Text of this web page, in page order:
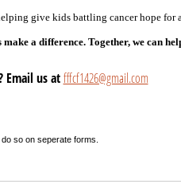
give kids battling cancer hope for
a difference. Together, we can
Email us atfffcf1426@gmail.com
so on seperate forms.